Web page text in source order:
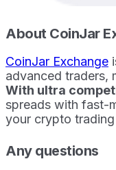
About CoinJar
CoinJar Exchange
advanced traders,
With ultra
spreads with fast-
your crypto
Any questions